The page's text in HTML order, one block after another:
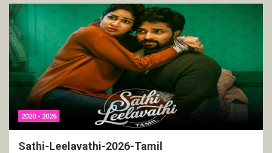
2020 - 2026
Sathi-Leelavathi-2026-Tamil